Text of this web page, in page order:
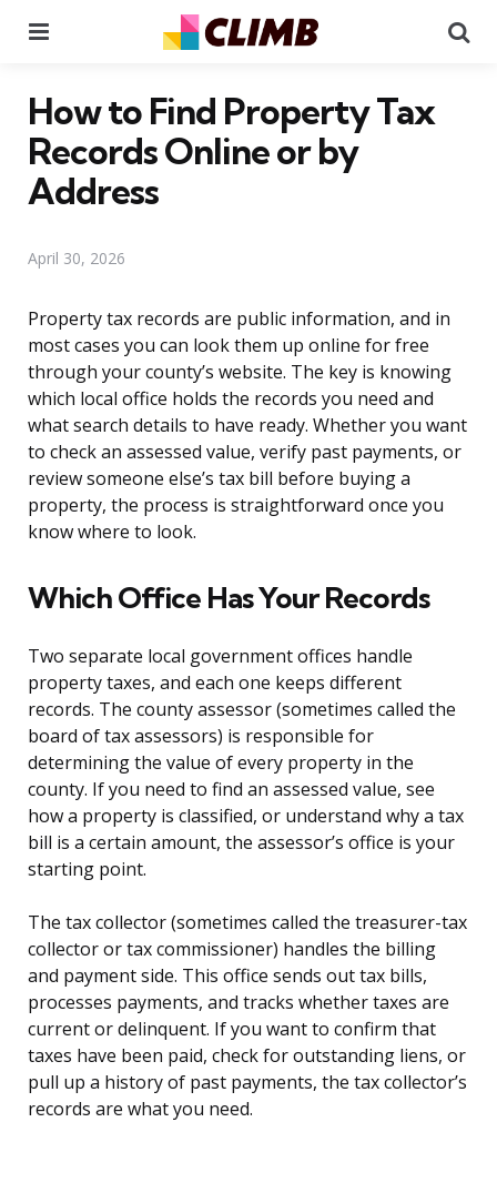
How to Find Property Tax
Records Online or by
Address
April 30, 2026
Property tax records are public information, and in
most cases you can look them up online for free
through your county’s website. The key is knowing
which local office holds the records you need and
what search details to have ready. Whether you want
to check an assessed value, verify past payments, or
review someone else’s tax bill before buying a
property, the process is straightforward once you
know where to look.
Which Office Has Your Records
Two separate local government offices handle
property taxes, and each one keeps different
records. The county assessor (sometimes called the
board of tax assessors) is responsible for
determining the value of every property in the
county. If you need to find an assessed value, see
how a property is classified, or understand why a tax
bill is a certain amount, the assessor’s office is your
starting point.
The tax collector (sometimes called the treasurer-tax
collector or tax commissioner) handles the billing
and payment side. This office sends out tax bills,
processes payments, and tracks whether taxes are
current or delinquent. If you want to confirm that
taxes have been paid, check for outstanding liens, or
pull up a history of past payments, the tax collector’s
records are what you need.